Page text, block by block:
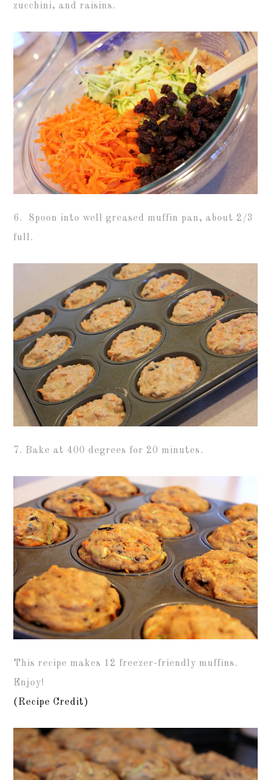
zucchini, and raisins.
6. Spoon into well greased muffin pan, about 2/3
full.
7. Bake at 400 degrees for 20 minutes.
This recipe makes 12 freezer-friendly muffins.
Enjoy!
(Recipe Credit)